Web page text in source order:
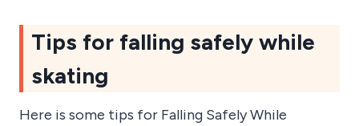
Tips for falling safely while
skating
Here is some tips for Falling Safely While